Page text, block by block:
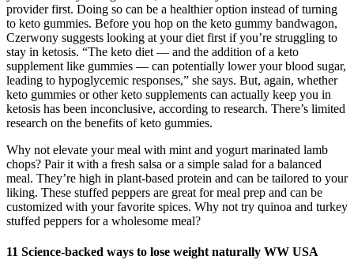
provider first. Doing so can be a healthier option instead of turning
to keto gummies. Before you hop on the keto gummy bandwagon,
Czerwony suggests looking at your diet first if you’re struggling to
stay in ketosis. “The keto diet — and the addition of a keto
supplement like gummies — can potentially lower your blood sugar,
leading to hypoglycemic responses,” she says. But, again, whether
keto gummies or other keto supplements can actually keep you in
ketosis has been inconclusive, according to research. There’s limited
research on the benefits of keto gummies.
Why not elevate your meal with mint and yogurt marinated lamb
chops? Pair it with a fresh salsa or a simple salad for a balanced
meal. They’re high in plant-based protein and can be tailored to your
liking. These stuffed peppers are great for meal prep and can be
customized with your favorite spices. Why not try quinoa and turkey
stuffed peppers for a wholesome meal?
11 Science-backed ways to lose weight naturally WW USA